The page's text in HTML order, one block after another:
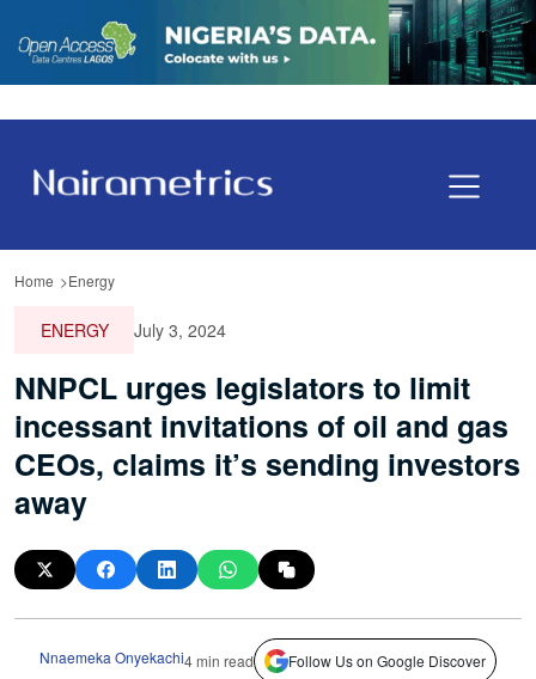
Home Energy
ENERGY July 3, 2024
NNPCL urges legislators to limit
incessant invitations of oil and gas
CEOs, claims it’s sending investors
away
Nnaemeka Onyekachi4 min read Follow Us on Google Discover